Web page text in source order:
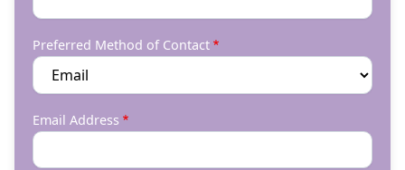
Preferred Method of Contact
Email Address